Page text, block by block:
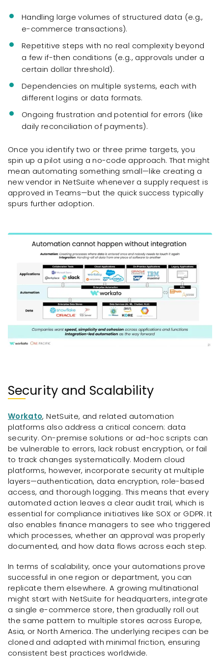
Handling large volumes of structured data (e.g.,
e-commerce transactions).
Repetitive steps with no real complexity beyond
a few if-then conditions (e.g., approvals under a
certain dollar threshold).
Dependencies on multiple systems, each with
different logins or data formats.
Ongoing frustration and potential for errors (like
daily reconciliation of payments).
Once you identify two or three prime targets, you
spin up a pilot using a no-code approach. That might
mean automating something small—like creating a
new vendor in NetSuite whenever a supply request is
approved in Teams—but the quick success typically
spurs further adoption.
Security and Scalability
Workato, NetSuite, and related automation
platforms also address a critical concern: data
security. On-premise solutions or ad-hoc scripts can
be vulnerable to errors, lack robust encryption, or fail
to track changes systematically. Modern cloud
platforms, however, incorporate security at multiple
layers—authentication, data encryption, role-based
access, and thorough logging. This means that every
automated action leaves a clear audit trail, which is
essential for compliance initiatives like SOX or GDPR. It
also enables finance managers to see who triggered
which processes, whether an approval was properly
documented, and how data flows across each step.
In terms of scalability, once your automations prove
successful in one region or department, you can
replicate them elsewhere. A growing multinational
might start with NetSuite for headquarters, integrate
a single e-commerce store, then gradually roll out
the same pattern to multiple stores across Europe,
Asia, or North America. The underlying recipes can be
cloned and adapted with minimal friction, ensuring
consistent best practices worldwide.